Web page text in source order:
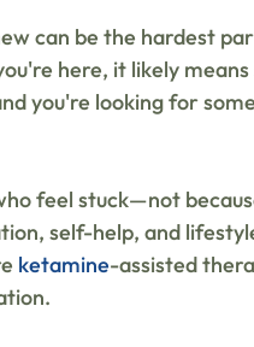
can be the hardest
here, it likely
you're looking for
feel stuck—not
self-help, and
ketamine-assisted